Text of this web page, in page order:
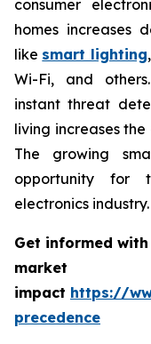
consumer
homes increases
like smart lighting
Wi-Fi, and
instant threat
living increases
The growing
opportunity for
electronics industry.
Get informed
market
impact https://
precedence